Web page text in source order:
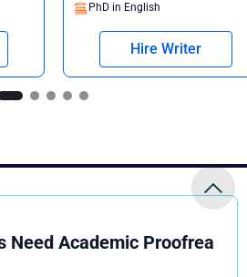
PhD in English
Hire Writer
Need Academic Proofrea